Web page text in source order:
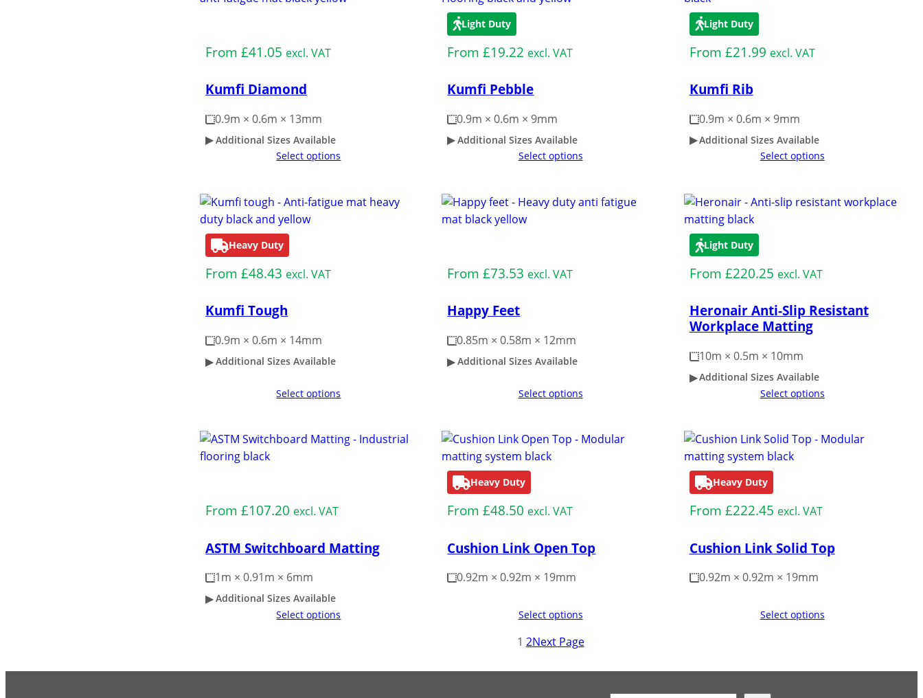
From£41.05 excl. VAT
Kumfi Diamond
0.9m × 0.6m × 13mm
Additional Sizes Available
Select options
Light Duty
From£19.22 excl. VAT
Kumfi Pebble
0.9m × 0.6m × 9mm
Additional Sizes Available
Select options
Light Duty
From £21.99 excl. VAT
Kumfi Rib
0.9m × 0.6m × 9mm
Additional Sizes Available
Select options
Heavy Duty
From£48.43 excl. VAT
Kumfi Tough
0.9m × 0.6m × 14mm
Additional Sizes Available
Select options
From£73.53 excl. VAT
Happy Feet
0.85m × 0.58m × 12mm
Additional Sizes Available
Select options
Light Duty
From £220.25 excl. VAT
Heronair Anti-Slip Resistant
Workplace Matting
10m × 0.5m × 10mm
Additional Sizes Available
Select options
From£107.20 excl. VAT
ASTM Switchboard Matting
1m × 0.91m × 6mm
Additional Sizes Available
Select options
Heavy Duty
From£48.50 excl. VAT
Cushion Link Open Top
0.92m × 0.92m × 19mm
Select options
Heavy Duty
From £222.45 excl. VAT
Cushion Link Solid Top
0.92m × 0.92m × 19mm
Select options
1 2Next Page